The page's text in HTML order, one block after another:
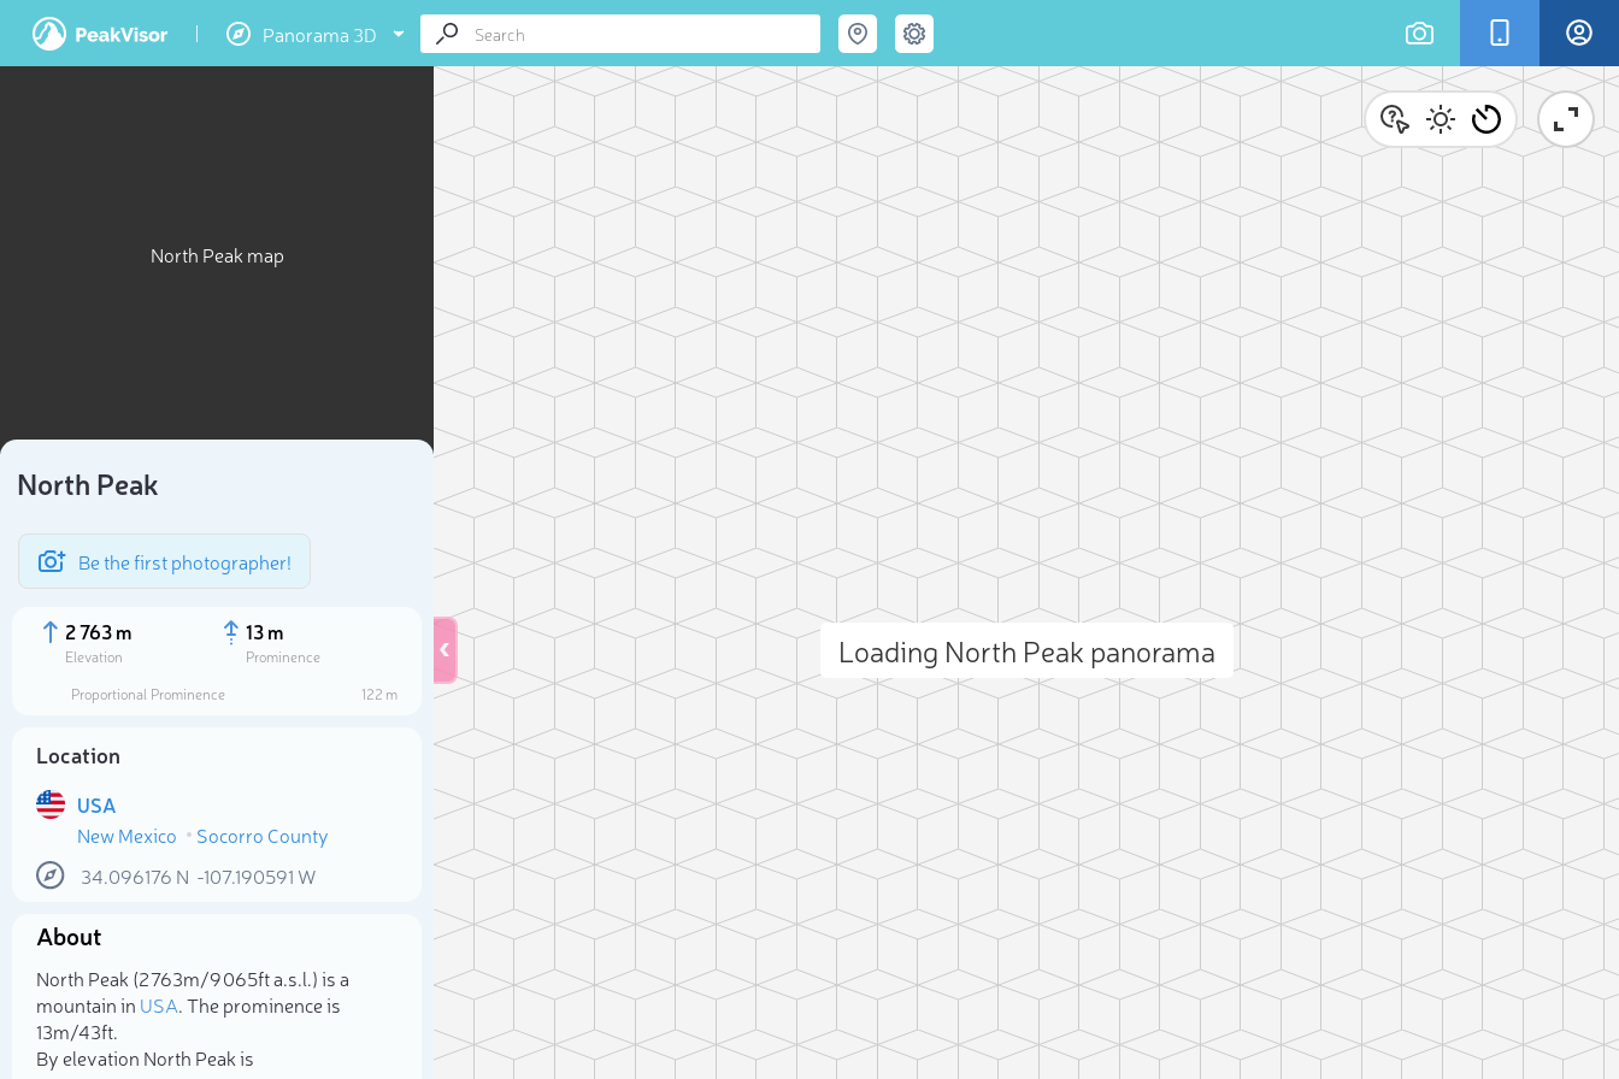
Panorama 3D
North Peak map
North Peak
Be the first photographer!
2 763 m
Elevation
13 m
Prominence
Proportional Prominence
122 m
Location
USA
New Mexico
Socorro County
34.096176 N -107.190591 W
About
North Peak (2 763m/9 065ft a.s.l.) is a
mountain in USA. The prominence is
13m/43ft.
By elevation North Peak is
Loading North Peak panorama
Select photo